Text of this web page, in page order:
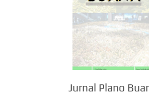
Jurnal Plano